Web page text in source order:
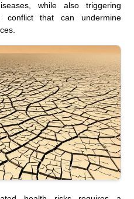
while also triggering
conflict that can undermine